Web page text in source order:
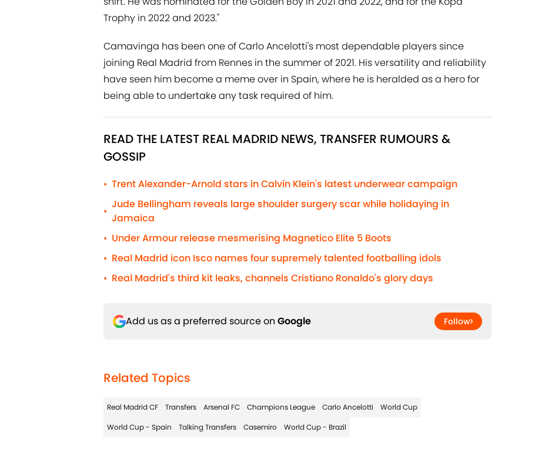
Trophy in 2022 and 2023."
Camavinga has been one of Carlo Ancelotti's most dependable players since
joining Real Madrid from Rennes in the summer of 2021. His versatility and reliability
have seen him become a meme over in Spain, where he is heralded as a hero for
being able to undertake any task required of him.
READ THE LATEST REAL MADRID NEWS, TRANSFER RUMOURS &
GOSSIP
• Trent Alexander-Arnold stars in Calvin Klein's latest underwear campaign
•
Jude Bellingham reveals large shoulder surgery scar while holidaying in
Jamaica
• Under Armour release mesmerising Magnetico Elite 5 Boots
• Real Madrid icon Isco names four supremely talented footballing idols
• Real Madrid's third kit leaks, channels Cristiano Ronaldo's glory days
Add us as a preferred source on Google Follow
Related Topics
Real Madrid CF Transfers Arsenal FC Champions League Carlo Ancelotti
World Cup
World Cup - Spain
Talking Transfers Casemiro World Cup - Brazil